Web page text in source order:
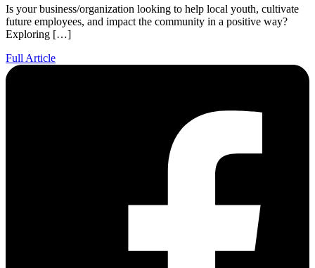
Is your business/organization looking to help local youth, cultivate
future employees, and impact the community in a positive way?
Exploring […]
Full Article